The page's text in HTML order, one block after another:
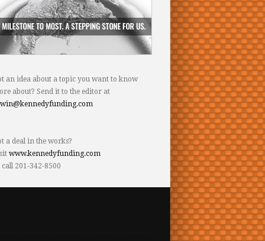
an idea about a topic you want to know
about? Send it to the editor at
a deal in the works?
www.kennedyfunding.com
201-342-8500